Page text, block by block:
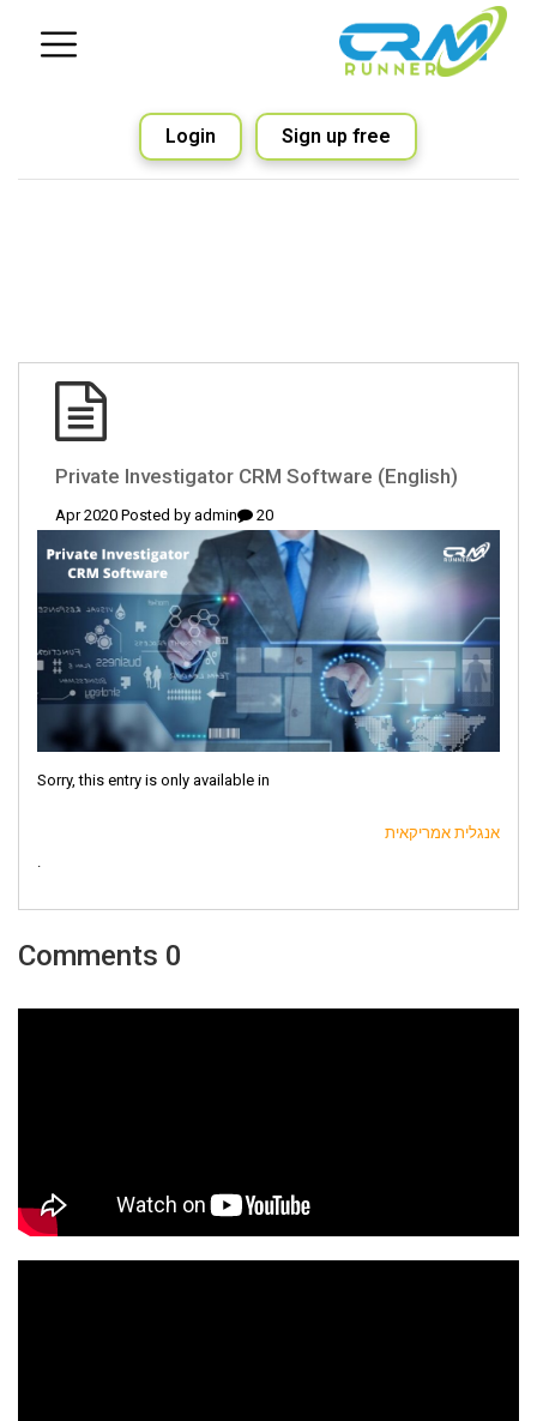
Sign up free
Login
(English) Private Investigator CRM Software
20 Apr 2020 Posted by
admin
Sorry, this entry is only available in
אנגלית אמריקאית
.
0 Comments